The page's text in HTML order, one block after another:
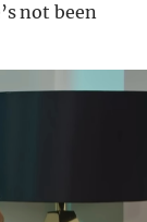
not been